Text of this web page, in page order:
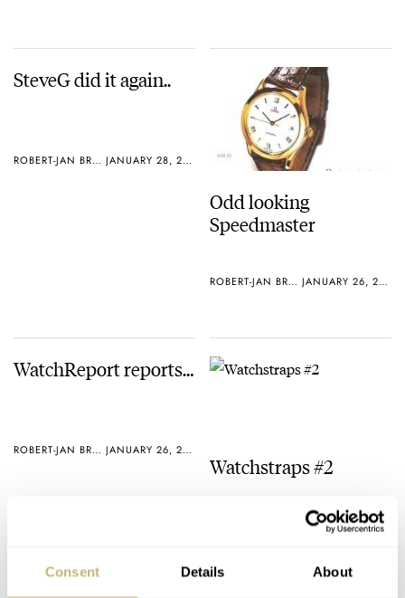
Consent Details About
SteveG did it again..
ROBERT-JAN BROER JANUARY 28, 2005
Odd looking
Speedmaster
ROBERT-JAN BROER JANUARY 26, 2005
WatchReport reports…
ROBERT-JAN BROER JANUARY 26, 2005
Watchstraps #2